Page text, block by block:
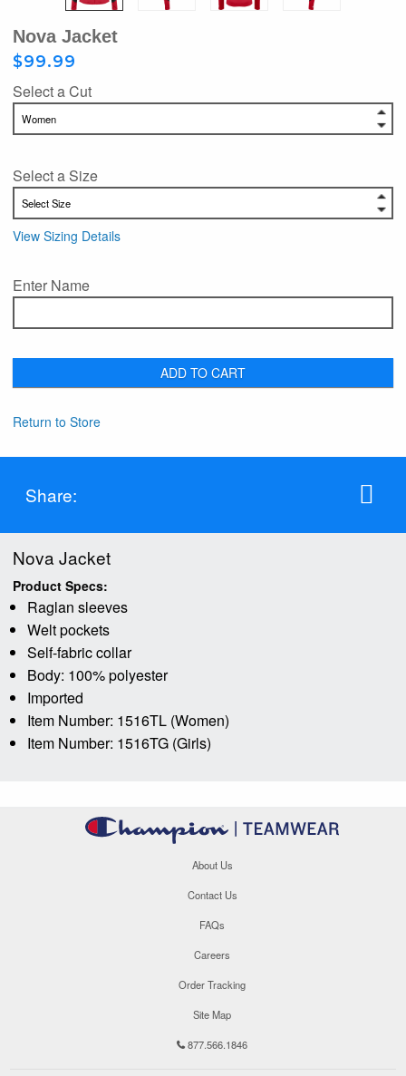
Nova Jacket
$99.99
Select a Cut
Select a Size
View Sizing Details
Enter Name
ADD TO CART
Return to Store
Share:
Nova Jacket
Product Specs:
Raglan sleeves
Welt pockets
Self-fabric collar
Body: 100% polyester
Imported
Item Number: 1516TL (Women)
Item Number: 1516TG (Girls)
About Us
Contact Us
FAQs
Careers
Order Tracking
Site Map
877.566.1846